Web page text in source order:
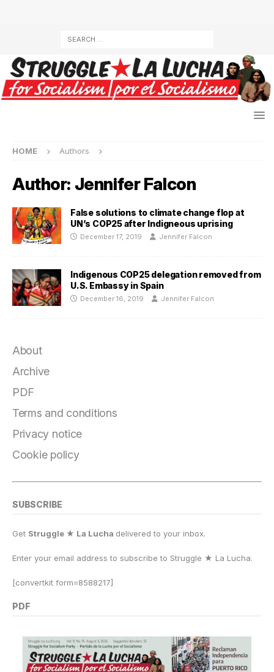
HOME Authors
Author: Jennifer Falcon
False solutions to climate change flop at
UN’s COP25 after Indigneous uprising
December 17, 2019 Jennifer Falcon
Indigenous COP25 delegation removed from
U.S. Embassy in Spain
December 16, 2019 Jennifer Falcon
About
Archive
PDF
Terms and conditions
Privacy notice
Cookie policy
SUBSCRIBE
Get Struggle ★ La Lucha delivered to your inbox.
Enter your email address to subscribe to Struggle ★ La Lucha.
[convertkit form=8588217]
PDF